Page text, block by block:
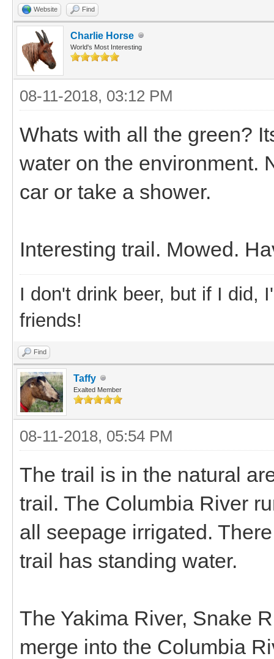
Website Find
Charlie Horse
World's Most Interesting
08-11-2018, 03:12 PM
Whats with all the green?
water on the environment.
car or take a shower.
Interesting trail. Mowed.
I don't drink beer, but if I did,
friends!
Find
Taffy
Exalted Member
08-11-2018, 05:54 PM
The trail is in the natural
trail. The Columbia River
all seepage irrigated.
trail has standing water.
The Yakima River, Snake
merge into the Columbia